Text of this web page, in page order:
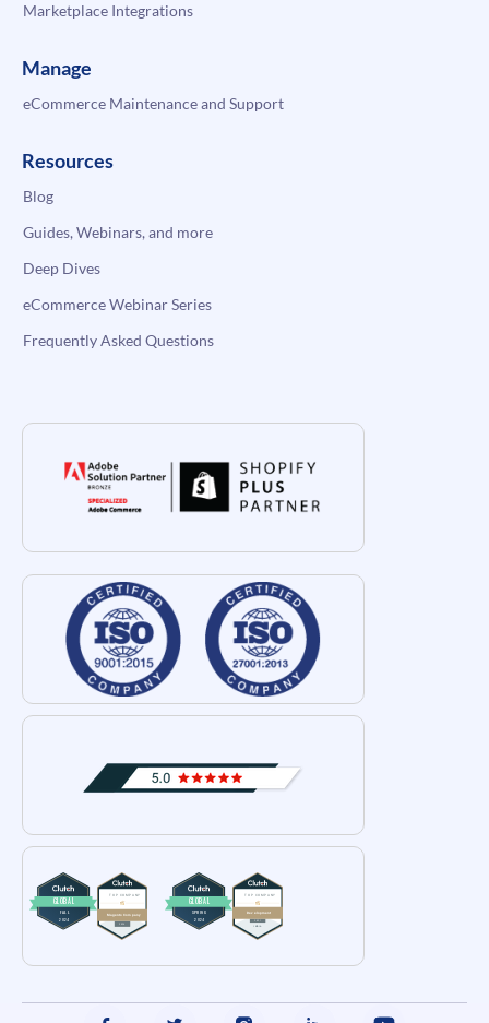
Marketplace Integrations
Manage
eCommerce Maintenance and Support
Resources
Blog
Guides, Webinars, and more
Deep Dives
eCommerce Webinar Series
Frequently Asked Questions